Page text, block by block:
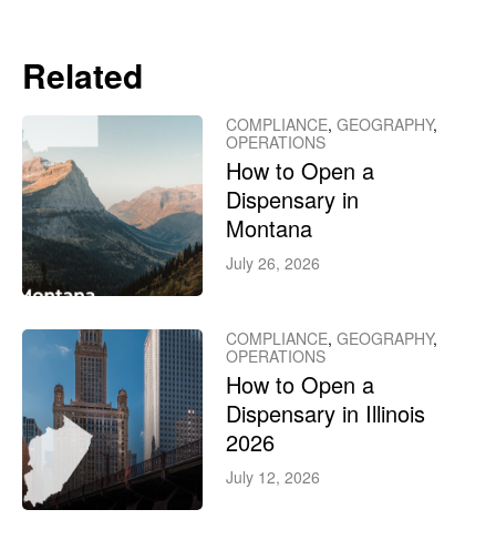
Related
COMPLIANCE, GEOGRAPHY,
OPERATIONS
How to Open a
Dispensary in
Montana
July 26, 2026
COMPLIANCE, GEOGRAPHY,
OPERATIONS
How to Open a
Dispensary in Illinois
2026
July 12, 2026